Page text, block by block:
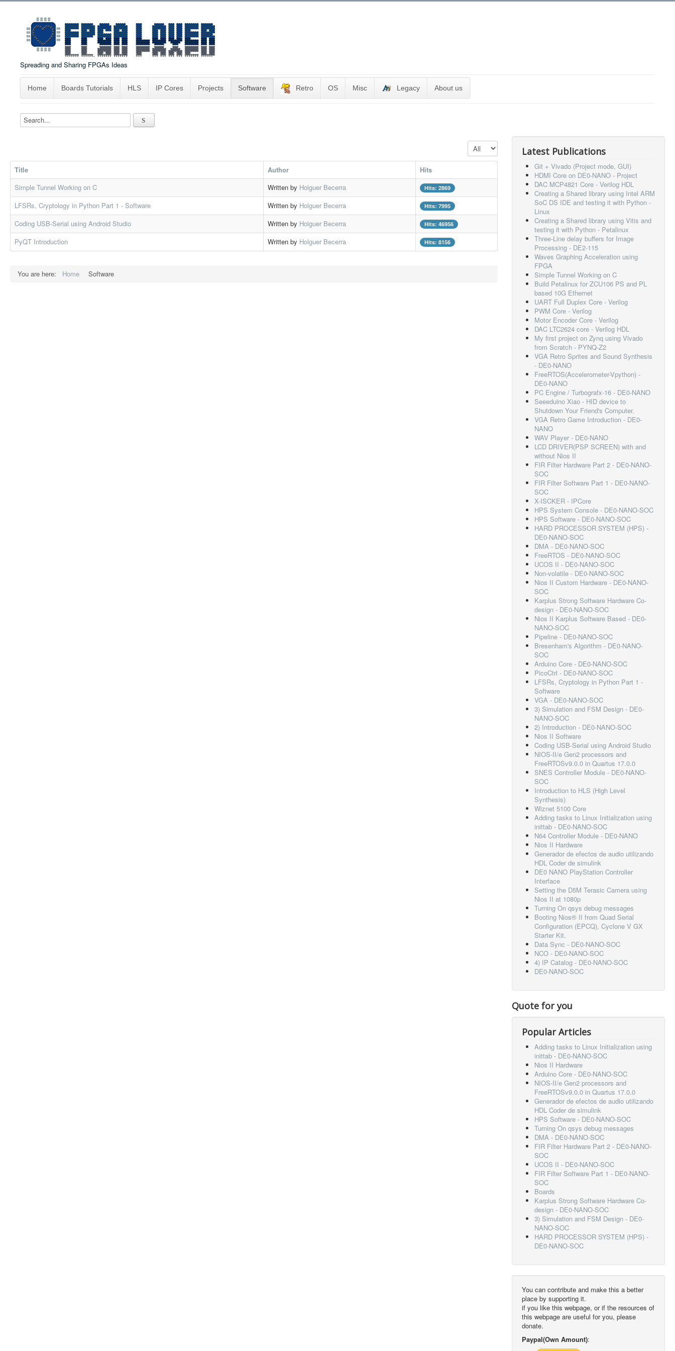
Spreading and Sharing FPGAs Ideas
Home Boards Tutorials HLS IP Cores Projects Software Retro OS Misc Legacy About us
Display #
Title Author
Hits
Simple Tunnel Working on C
Written by Holguer Becerra Hits: 2869
LFSRs, Cryptology in Python Part 1 - Software Written by Holguer Becerra Hits: 7995
Coding USB-Serial using Android Studio Written by Holguer Becerra Hits: 46956
PyQT Introduction Written by Holguer Becerra Hits: 8156
You are here: Home Software
Latest Publications
Git + Vivado (Project mode, GUI)
HDMI Core on DE0-NANO - Project
DAC MCP4821 Core - Verilog HDL
Creating a Shared library using Intel ARM
SoC DS IDE and testing it with Python -
Linux
Creating a Shared library using Vitis and
testing it with Python - Petalinux
Three-Line delay buffers for Image
Processing - DE2-115
Waves Graphing Acceleration using
FPGA
Simple Tunnel Working on C
Build Petalinux for ZCU106 PS and PL
based 10G Ethernet
UART Full Duplex Core - Verilog
PWM Core - Verilog
Motor Encoder Core - Verilog
DAC LTC2624 core - Verilog HDL
My first project on Zynq using Vivado
from Scratch - PYNQ-Z2
VGA Retro Sprites and Sound Synthesis
- DE0-NANO
FreeRTOS(Accelerometer-Vpython) -
DE0-NANO
PC Engine / Turbografx-16 - DE0-NANO
Seeeduino Xiao - HID device to
Shutdown Your Friend's Computer.
VGA Retro Game Introduction - DE0-
NANO
WAV Player - DE0-NANO
LCD DRIVER(PSP SCREEN) with and
without Nios II
FIR Filter Hardware Part 2 - DE0-NANO-
SOC
FIR Filter Software Part 1 - DE0-NANO-
SOC
X-ISCKER - IPCore
HPS System Console - DE0-NANO-SOC
HPS Software - DE0-NANO-SOC
HARD PROCESSOR SYSTEM (HPS) -
DE0-NANO-SOC
DMA - DE0-NANO-SOC
FreeRTOS - DE0-NANO-SOC
UCOS II - DE0-NANO-SOC
Non-volatile - DE0-NANO-SOC
Nios II Custom Hardware - DE0-NANO-
SOC
Karplus Strong Software Hardware Co-
design - DE0-NANO-SOC
Nios II Karplus Software Based - DE0-
NANO-SOC
Pipeline - DE0-NANO-SOC
Bresenham's Algorithm - DE0-NANO-
SOC
Arduino Core - DE0-NANO-SOC
PicoCtrl - DE0-NANO-SOC
LFSRs, Cryptology in Python Part 1 -
Software
VGA - DE0-NANO-SOC
3) Simulation and FSM Design - DE0-
NANO-SOC
2) Introduction - DE0-NANO-SOC
Nios II Software
Coding USB-Serial using Android Studio
NIOS-II/e Gen2 processors and
FreeRTOSv9.0.0 in Quartus 17.0.0
SNES Controller Module - DE0-NANO-
SOC
Introduction to HLS (High Level
Synthesis)
Wiznet 5100 Core
Adding tasks to Linux Initialization using
inittab - DE0-NANO-SOC
N64 Controller Module - DE0-NANO
Nios II Hardware
Generador de efectos de audio utilizando
HDL Coder de simulink
DE0 NANO PlayStation Controller
Interface
Setting the D5M Terasic Camera using
Nios II at 1080p
Turning On qsys debug messages
Booting Nios® II from Quad Serial
Configuration (EPCQ), Cyclone V GX
Starter Kit.
Data Sync - DE0-NANO-SOC
NCO - DE0-NANO-SOC
4) IP Catalog - DE0-NANO-SOC
DE0-NANO-SOC
Quote for you
Popular Articles
Adding tasks to Linux Initialization using
inittab - DE0-NANO-SOC
Nios II Hardware
Arduino Core - DE0-NANO-SOC
NIOS-II/e Gen2 processors and
FreeRTOSv9.0.0 in Quartus 17.0.0
Generador de efectos de audio utilizando
HDL Coder de simulink
HPS Software - DE0-NANO-SOC
Turning On qsys debug messages
DMA - DE0-NANO-SOC
FIR Filter Hardware Part 2 - DE0-NANO-
SOC
UCOS II - DE0-NANO-SOC
FIR Filter Software Part 1 - DE0-NANO-
SOC
Boards
Karplus Strong Software Hardware Co-
design - DE0-NANO-SOC
3) Simulation and FSM Design - DE0-
NANO-SOC
HARD PROCESSOR SYSTEM (HPS) -
DE0-NANO-SOC
You can contribute and make this a better
place by supporting it.
if you like this webpage, or if the resources of
this webpage are useful for you, please
donate.
Paypal(Own Amount):